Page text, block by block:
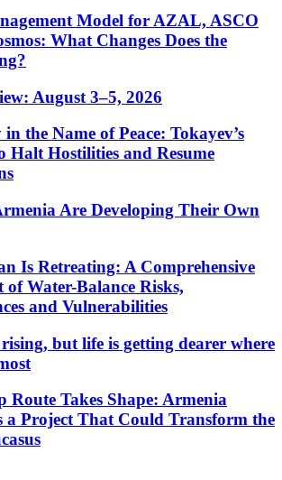
Model for AZAL, ASCO
What Changes Does the
August 3–5, 2026
the Name of Peace: Tokayev’s
Halt Hostilities and Resume
Are Developing Their Own
Is Retreating: A Comprehensive
of Water-Balance Risks,
and Vulnerabilities
rising, but life is getting dearer where
Route Takes Shape: Armenia
a Project That Could Transform the